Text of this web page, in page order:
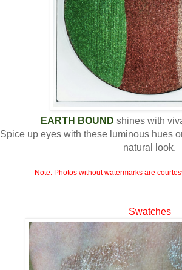
EARTH BOUND shines with
Spice up eyes with these luminous hues
natural look.
Note: Photos without watermarks are
Swatches